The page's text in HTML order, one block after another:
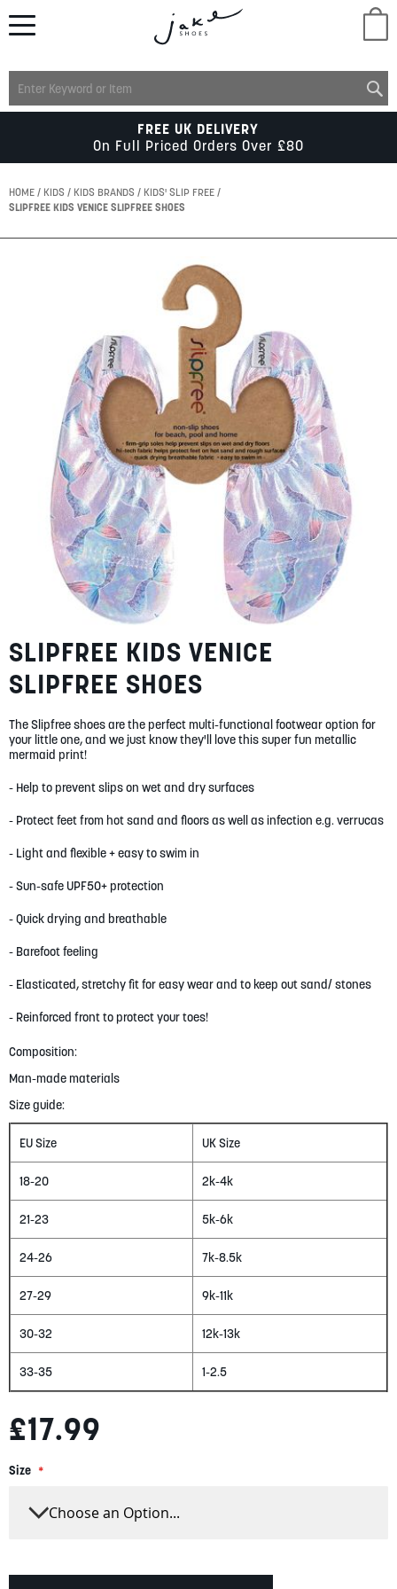
MENS
KIDS
ACCESSORIES
SUMMER
SALE
STORES
BLOG
LOGIN/REGISTER
FREE UK DELIVERY
On Full Priced Orders Over £80
HOME KIDS KIDS BRANDS
KIDS' SLIP FREE
SLIPFREE KIDS VENICE SLIPFREE SHOES
Skip
to
the
beginning
the
images
SLIPFREE KIDS VENICE
SLIPFREE SHOES
The Slipfree shoes are the perfect multi-functional footwear option for
your little one, and we just know they'll love this super fun metallic
mermaid print!
- Help to prevent slips on wet and dry surfaces
- Protect feet from hot sand and floors as well as infection e.g. verrucas
- Light and flexible + easy to swim in
- Sun-safe UPF50+ protection
- Quick drying and breathable
- Barefoot feeling
- Elasticated, stretchy fit for easy wear and to keep out sand/ stones
- Reinforced front to protect your toes!
Composition:
Man-made materials
Size guide:
EU Size UK Size
18-20 2k-4k
21-23 5k-6k
24-26 7k-8.5k
27-29 9k-11k
30-32 12k-13k
33-35 1-2.5
£17.99
Size